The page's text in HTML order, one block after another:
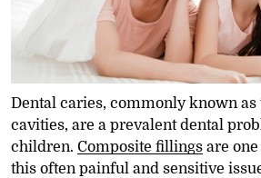
Dental caries, commonly known as
cavities, are a prevalent dental
children. Composite fillingsare one
this often painful and sensitive